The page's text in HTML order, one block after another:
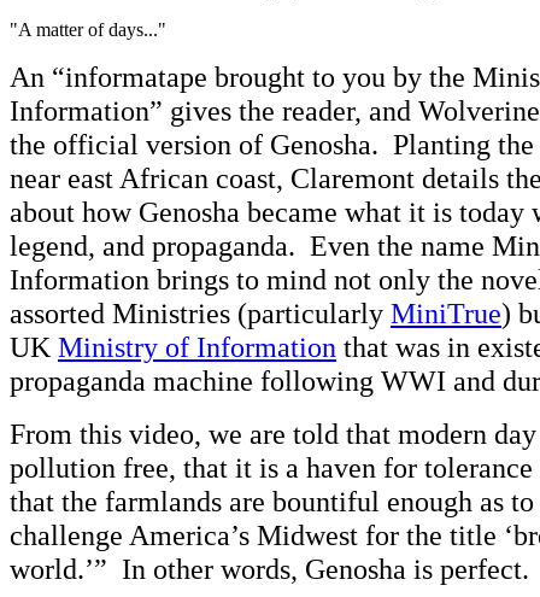
"A matter of days..."
An “informatape brought to you by the
Information” gives the reader, and
the official version of Genosha. Planting the
near east African coast, Claremont details
about how Genosha became what it is
legend, and propaganda. Even the name
Information brings to mind not only the
assorted Ministries (particularly MiniTrue)
UK Ministry of Information that was in
propaganda machine following WWI and
From this video, we are told that modern
pollution free, that it is a haven for
that the farmlands are bountiful enough as
challenge America’s Midwest for the title
world.’” In other words, Genosha is perfect.